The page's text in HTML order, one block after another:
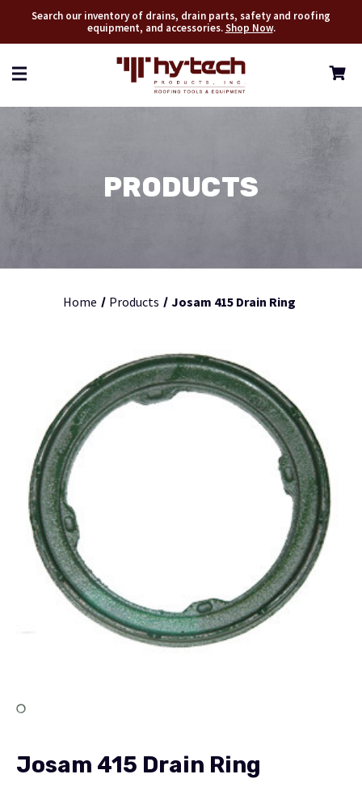
Search our inventory of drains, drain parts, safety and roofing
equipment, and accessories.Shop Now.
PRODUCTS
Home Products Josam 415 Drain Ring
Josam 415 Drain Ring